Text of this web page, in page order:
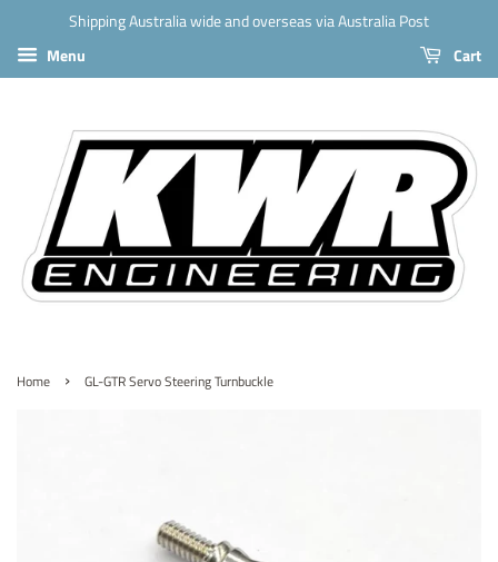
Shipping Australia wide and overseas via Australia Post
Menu
Cart
Home › GL-GTR Servo Steering Turnbuckle